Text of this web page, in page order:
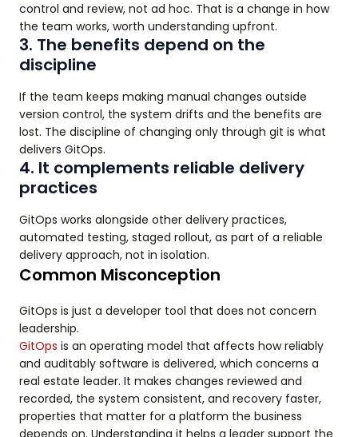
control and review, not ad hoc. That is a change in how
the team works, worth understanding upfront.
3. The benefits depend on the
discipline
If the team keeps making manual changes outside
version control, the system drifts and the benefits are
lost. The discipline of changing only through git is what
delivers GitOps.
4. It complements reliable delivery
practices
GitOps works alongside other delivery practices,
automated testing, staged rollout, as part of a reliable
delivery approach, not in isolation.
Common Misconception
GitOps is just a developer tool that does not concern
leadership.
GitOps is an operating model that affects how reliably
and auditably software is delivered, which concerns a
real estate leader. It makes changes reviewed and
recorded, the system consistent, and recovery faster,
properties that matter for a platform the business
depends on. Understanding it helps a leader support the